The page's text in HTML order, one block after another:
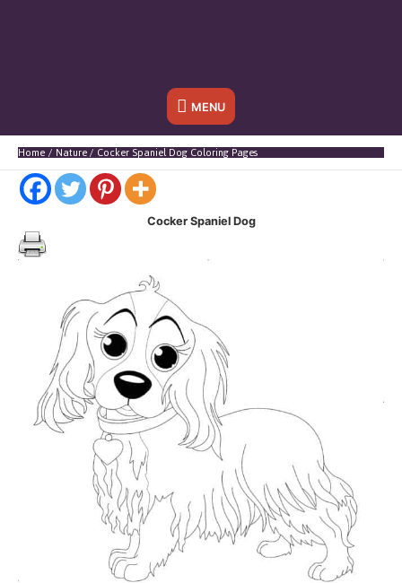
Below
Header
MENU
Home Nature Cocker Spaniel Dog Coloring Pages
Cocker Spaniel Dog